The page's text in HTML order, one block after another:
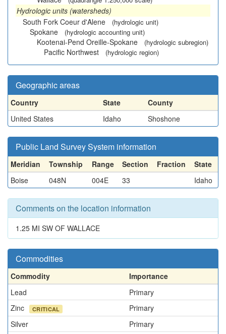
Hydrologic units (watersheds)
South Fork Coeur d'Alene
(hydrologic unit)
Spokane (hydrologic accounting unit)
Kootenai-Pend Oreille-Spokane (hydrologic subregion)
Pacific Northwest (hydrologic region)
Geographic areas
Country State
County
United States
Idaho Shoshone
Public Land Survey System information
Meridian Township Range Section Fraction
State
Boise
048N 004E 33 Idaho
Comments on the location information
1.25 MI SW OF WALLACE
Commodities
Commodity
Importance
Lead
Primary
Zinc
CRITICAL
Primary
Silver
Primary